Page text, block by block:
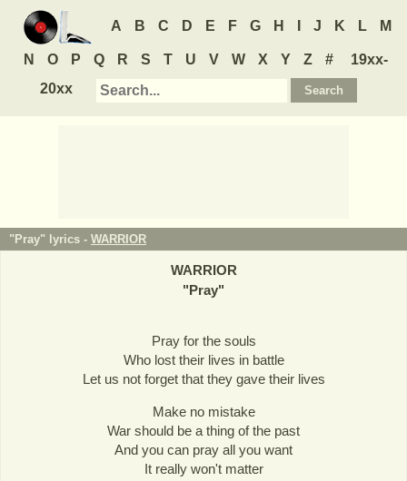
A B C D E F G H J K L M
N O P Q R S T U V W X Y Z #
19xx-
20xx
"Pray" lyrics - WARRIOR
WARRIOR
"Pray"
Pray for the souls
Who lost their lives in battle
Let us not forget that they gave their lives
Make no mistake
War should be a thing of the past
And you can pray all you want
It really won't matter